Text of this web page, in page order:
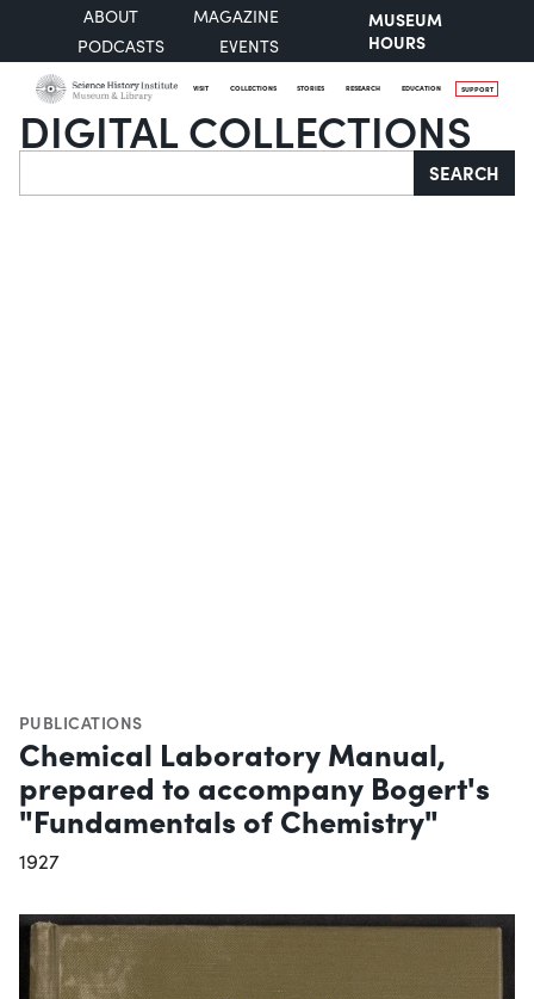
ABOUT
MAGAZINE
PODCASTS
EVENTS
MUSEUM
HOURS
VISIT COLLECTIONS STORIES RESEARCH EDUCATION SUPPORT
DIGITAL COLLECTIONS
Search SEARCH
PUBLICATIONS
Chemical Laboratory Manual,
prepared to accompany Bogert's
"Fundamentals of Chemistry"
1927